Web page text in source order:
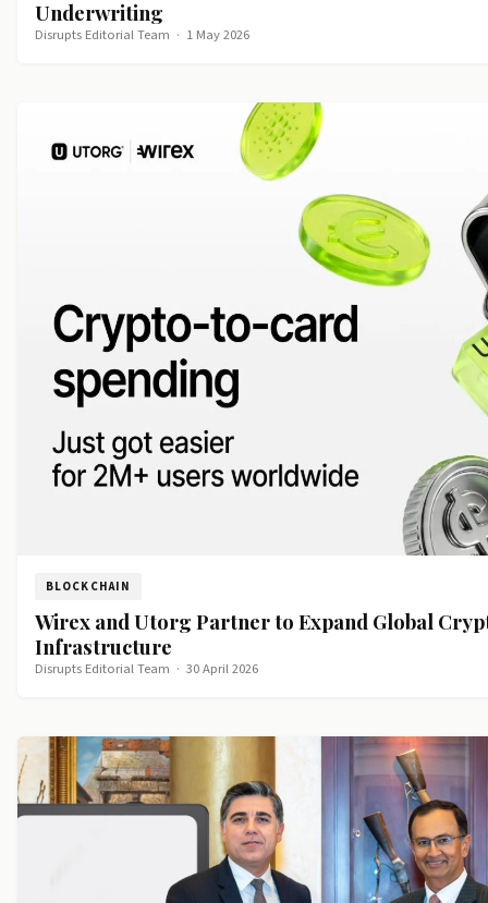
Underwriting
Disrupts Editorial Team · 1 May 2026
BLOCKCHAIN
Wirex and Utorg Partner to Expand Global
Infrastructure
Disrupts Editorial Team · 30 April 2026